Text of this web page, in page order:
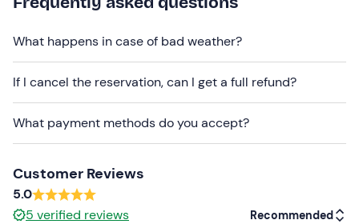
tocontact the organiserstoconfirm the exact
timetable, as it may vary.
participants.
Free parkingis available on the premises and it is
transport.
You are welcome to bring your own food to use the rest
What happens in case of bad weather?
If I cancel the reservation, can I get a full refund?
What payment methods do you accept?
Customer Reviews
5.0
5 verified reviews Recommended